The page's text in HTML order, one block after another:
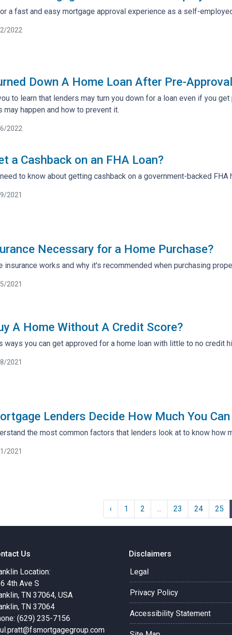
a fast and easy mortgage approval experience as a self-
2022
Down A Home Loan After Pre-
to learn that lenders may turn you down for a loan even if you
may happen and how to prevent it.
2022
a Cashback on an FHA Loan?
need to know about getting cashback on a government-backed FHA
2021
Necessary for a Home Purchase?
insurance works and why it's recommended when purchasing
2021
A Home Without A Credit Score?
ways you can get approved for a home loan with little to no credit
2021
Lenders Decide How Much You
the most common factors that lenders look at to know how
2021
‹ 1 2 ... 23 24 25
Us
Location:
4th Ave S
TN 37064, USA
TN 37064
(629) 235-7156
Disclaimers
Legal
Privacy Policy
Accessibility Statement